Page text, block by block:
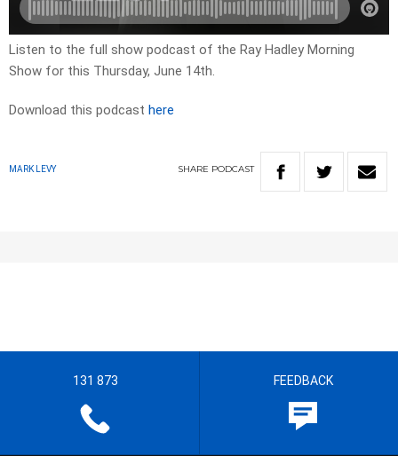
Listen to the full show podcast of the Ray Hadley Morning
Show for this Thursday, June 14th.
Download this podcast here
MARK LEVY SHARE PODCAST
131 873 FEEDBACK